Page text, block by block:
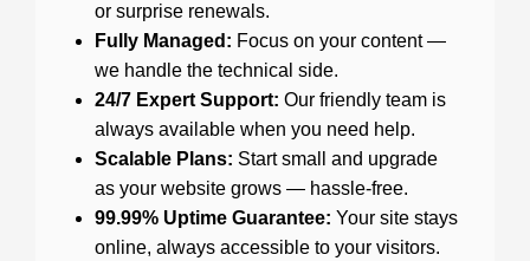
or surprise renewals.
Fully Managed: Focus on your content —
we handle the technical side.
24/7 Expert Support: Our friendly team is
always available when you need help.
Scalable Plans: Start small and upgrade
as your website grows — hassle-free.
99.99% Uptime Guarantee: Your site stays
online, always accessible to your visitors.